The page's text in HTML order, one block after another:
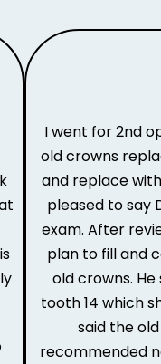
I went for 2nd
old crowns
and replace
pleased to say
exam. After
plan to fill and
old crowns.
tooth 14 which
said the
recommended